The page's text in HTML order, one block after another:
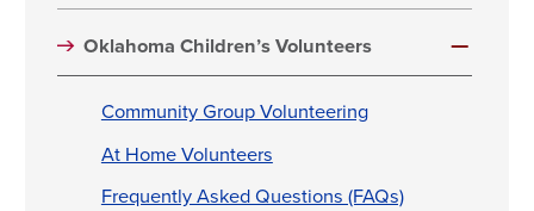
Oklahoma Children’s Volunteers
Community Group Volunteering
At Home Volunteers
Frequently Asked Questions (FAQs)